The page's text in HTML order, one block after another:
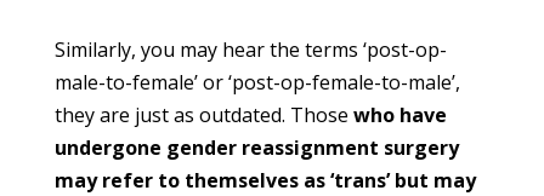
Similarly, you may hear the terms ‘post-op-
male-to-female’ or ‘post-op-female-to-male’,
they are just as outdated. Those who have
undergone gender reassignment surgery
may refer to themselves as ‘trans’ but may